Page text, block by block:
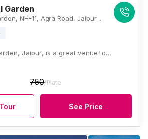
Garden
Chandra Mahal Garden, NH-11, Agra Road, Jaipur, Rajasthan 302003, Jaipur
Jaipur, is a great venue to…
750/Plate
See Price